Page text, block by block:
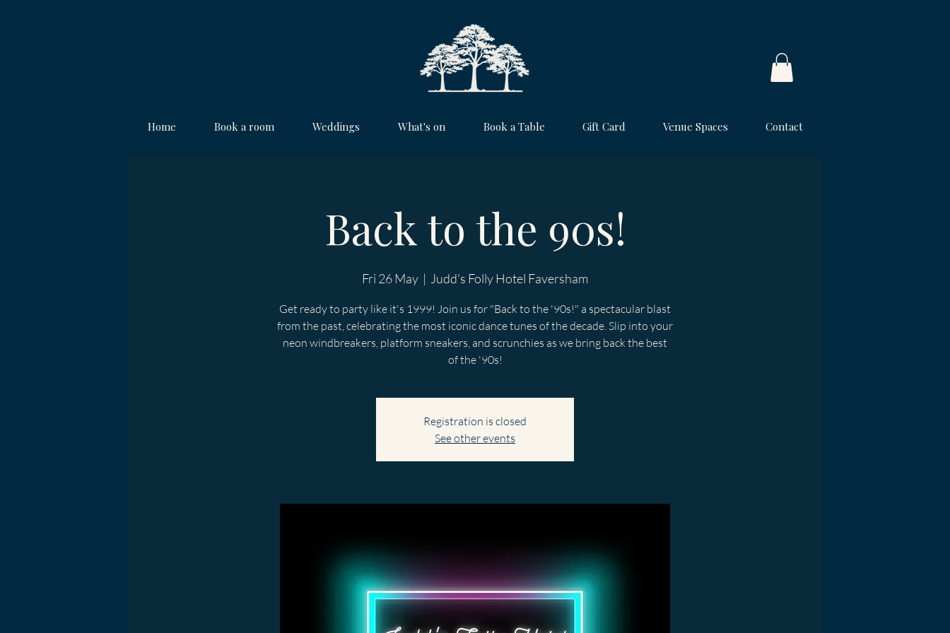
Home Book a room Weddings What's on Book a Table Gift Card Venue Spaces Contact
Back to the 90s!
Fri 26 May
  |
Judd's Folly Hotel Faversham
Get ready to party like it's 1999! Join us for "Back to the '90s!" a spectacular blast
from the past, celebrating the most iconic dance tunes of the decade. Slip into your
neon windbreakers, platform sneakers, and scrunchies as we bring back the best
of the '90s!
Registration is closed
See other events